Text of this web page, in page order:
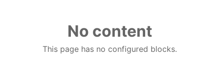
No content
This page has no configured blocks.